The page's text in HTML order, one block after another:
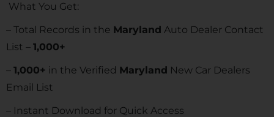
What You Get:
– Total Records in the Maryland Auto Dealer Contact
List – 1,000+
– 1,000+ in the Verified Maryland New Car Dealers
Email List
– Instant Download for Quick Access